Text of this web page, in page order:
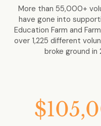
More than 55,000+
have gone into
Education Farm and
over 1,225 different
broke ground in